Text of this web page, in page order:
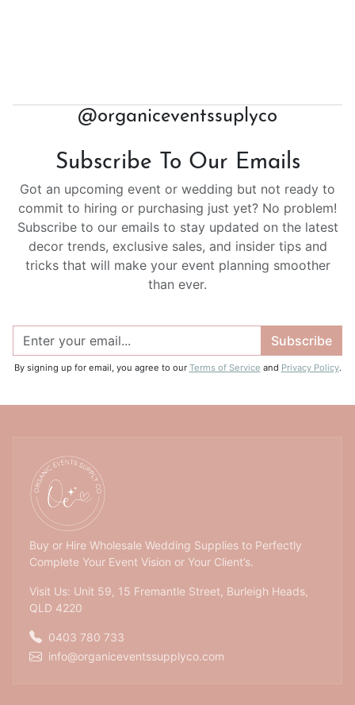
@organiceventssuplyco
Subscribe To Our Emails
Got an upcoming event or wedding but not ready to
commit to hiring or purchasing just yet? No problem!
Subscribe to our emails to stay updated on the latest
decor trends, exclusive sales, and insider tips and
tricks that will make your event planning smoother
than ever.
Subscribe
By signing up for email, you agree to our Terms of Service and Privacy Policy.
Buy or Hire Wholesale Wedding Supplies to Perfectly
Complete Your Event Vision or Your Client’s.
Visit Us: Unit 59, 15 Fremantle Street, Burleigh Heads,
QLD 4220
0403 780 733
info@organiceventssupplyco.com